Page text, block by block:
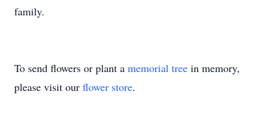
family.
To send flowers or plant a memorial tree in memory,
please visit our flower store.